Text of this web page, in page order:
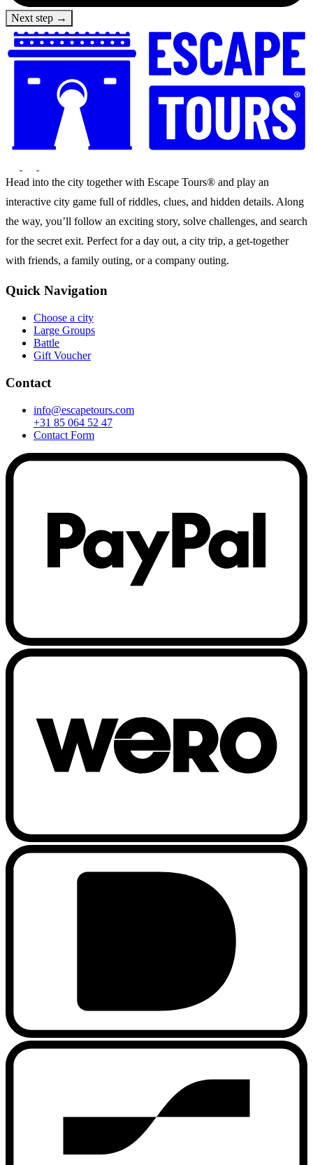
Next step →
Head into the city together with Escape Tours® and play an
interactive city game full of riddles, clues, and hidden details. Along
the way, you’ll follow an exciting story, solve challenges, and search
for the secret exit. Perfect for a day out, a city trip, a get-together
with friends, a family outing, or a company outing.
Quick Navigation
Choose a city
Large Groups
Battle
Gift Voucher
Contact
info@escapetours.com
+31 85 064 52 47
Contact Form